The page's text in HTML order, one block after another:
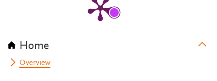
Home
Overview